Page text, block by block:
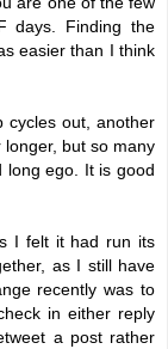
days. Finding the
easier than I think
cycles out, another
but so many
long ego. It is good
I felt it had run its
as I still have
recently was to
in either reply
a post rather